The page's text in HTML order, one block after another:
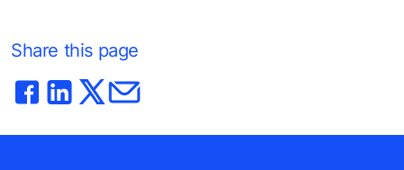
Share this page